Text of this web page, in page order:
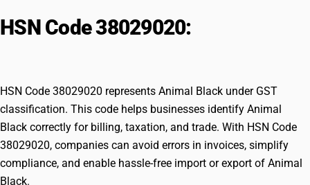
HSN Code 38029020:
HSN Code 38029020 represents Animal Black under GST
classification. This code helps businesses identify Animal
Black correctly for billing, taxation, and trade. With HSN Code
38029020, companies can avoid errors in invoices, simplify
compliance, and enable hassle-free import or export of Animal
Black.